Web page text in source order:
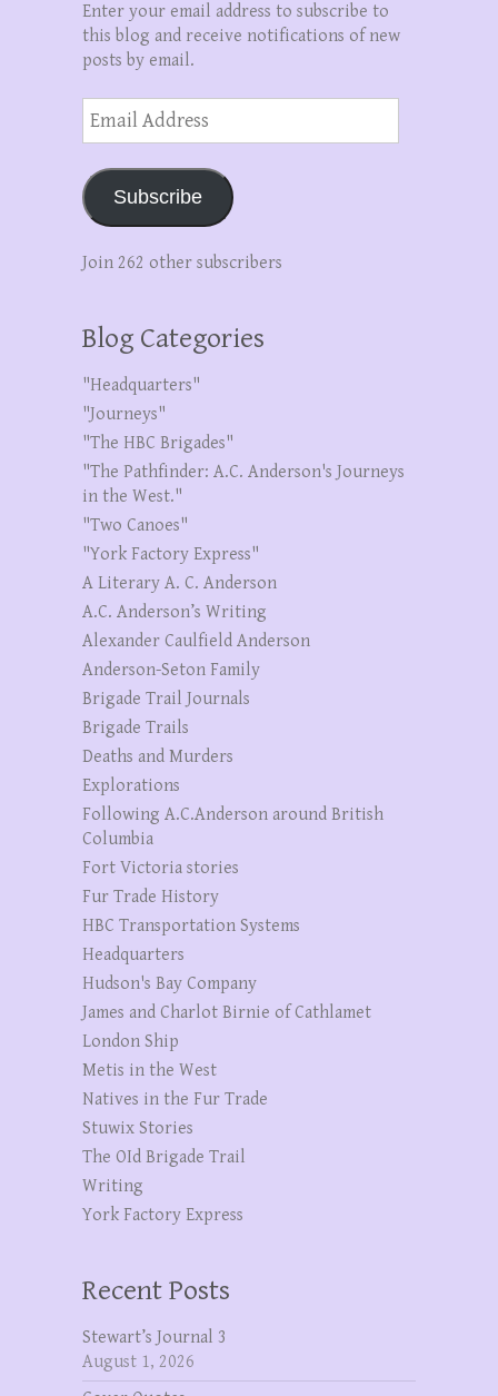
Enter your email address to subscribe to
this blog and receive notifications of new
posts by email.
Email
Address
Subscribe
Join 262 other subscribers
Blog Categories
"Headquarters"
"Journeys"
"The HBC Brigades"
"The Pathfinder: A.C. Anderson's Journeys
in the West."
"Two Canoes"
"York Factory Express"
A Literary A. C. Anderson
A.C. Anderson’s Writing
Alexander Caulfield Anderson
Anderson-Seton Family
Brigade Trail Journals
Brigade Trails
Deaths and Murders
Explorations
Following A.C.Anderson around British
Columbia
Fort Victoria stories
Fur Trade History
HBC Transportation Systems
Headquarters
Hudson's Bay Company
James and Charlot Birnie of Cathlamet
London Ship
Metis in the West
Natives in the Fur Trade
Stuwix Stories
The OId Brigade Trail
Writing
York Factory Express
Recent Posts
Stewart’s Journal 3
August 1, 2026